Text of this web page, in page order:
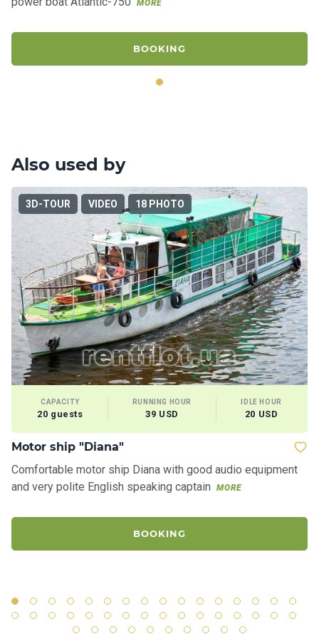
MORE
BOOKING
Also used by
3D-TOUR VIDEO 18 PHOTO
CAPACITY
20 guests
RUNNING HOUR
39 USD
IDLE HOUR
20 USD
Motor ship "Diana"
Comfortable motor ship Diana with good audio equipment
and very polite English speaking captain
MORE
BOOKING